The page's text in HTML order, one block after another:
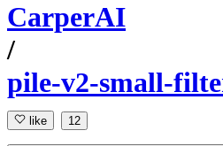
CarperAI
/
pile-v2-small-
like 12